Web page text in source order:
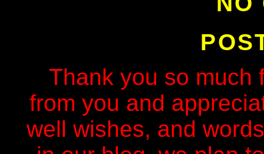
Thank you so much
from you and
well wishes, and